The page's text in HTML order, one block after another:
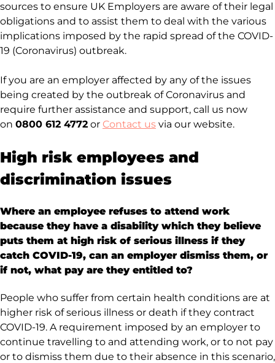
sources to ensure UK Employers are aware of their legal
obligations and to assist them to deal with the various
implications imposed by the rapid spread of the COVID-
19 (Coronavirus) outbreak.
If you are an employer affected by any of the issues
being created by the outbreak of Coronavirus and
require further assistance and support, call us now
on 0800 612 4772 or Contact us via our website.
High risk employees and
discrimination issues
Where an employee refuses to attend work
because they have a disability which they believe
puts them at high risk of serious illness if they
catch COVID-19, can an employer dismiss them, or
if not, what pay are they entitled to?
People who suffer from certain health conditions are at
higher risk of serious illness or death if they contract
COVID-19. A requirement imposed by an employer to
continue travelling to and attending work, or to not pay
or to dismiss them due to their absence in this scenario,